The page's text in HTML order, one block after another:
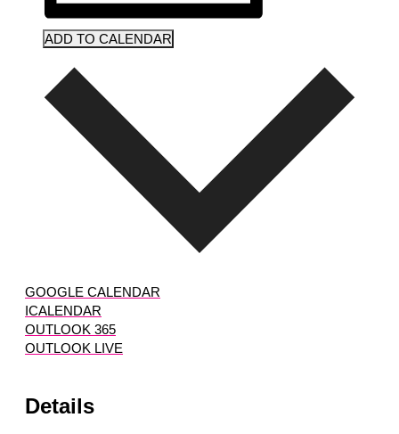
ADD TO CALENDAR
GOOGLE CALENDAR
ICALENDAR
OUTLOOK 365
OUTLOOK LIVE
Details